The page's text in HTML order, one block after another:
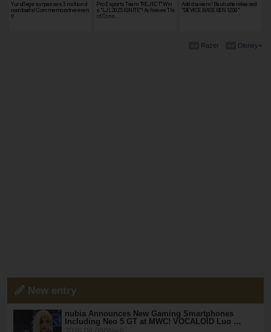
YuruGege surpasses 3 million d
ownloads! Commemorative even
t!
Pro Esports Team "REJECT" Win
s "LJL 2025 IGNITE"! Achieves Thi
rd Cons…
Add drawers! Bauhutte released
"DEVICE BASE BDS-1200"
Disney+
Razer
New entry
nubia Announces New Gaming Smartphones
Including Neo 5 GT at MWC! VOCALOID Luo …